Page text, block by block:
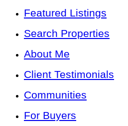
Featured Listings
Search Properties
About Me
Client Testimonials
Communities
For Buyers